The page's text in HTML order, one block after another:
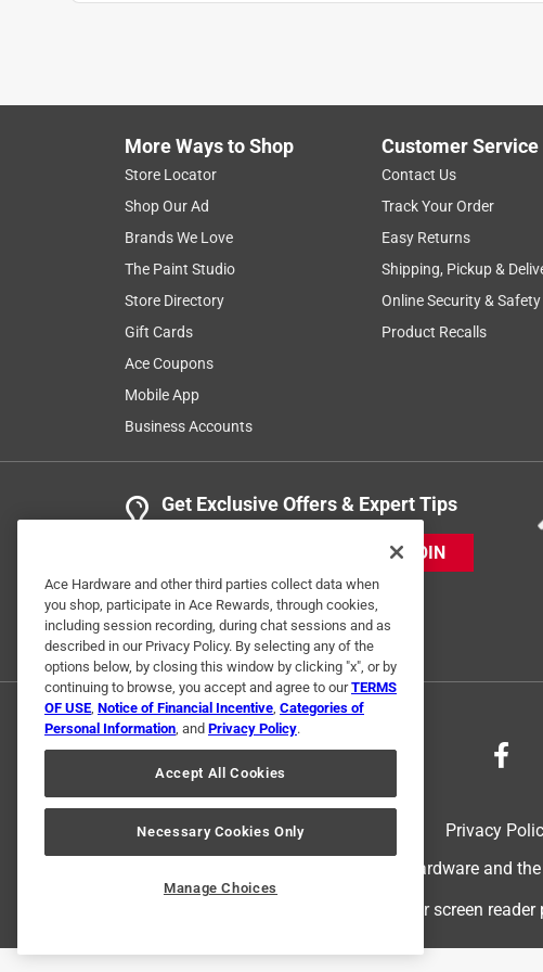
More Ways to Shop
Store Locator
Shop Our Ad
Brands We Love
The Paint Studio
Store Directory
Gift Cards
Ace Coupons
Mobile App
Business Accounts
Customer Service
Contact Us
Track Your Order
Easy Returns
Shipping, Pickup &
Online Security & Safety
Product Recalls
Get Exclusive Offers & Expert Tips
JOIN
Privacy
© 2024 Ace Hardware. Ace Hardware and
For screen
Ace Hardware and other third parties collect data when
you shop, participate in Ace Rewards, through cookies,
including session recording, during chat sessions and as
described in our Privacy Policy. By selecting any of the
options below, by closing this window by clicking "x", or by
continuing to browse, you accept and agree to ourTERMS
OF USE, Notice of Financial Incentive, Categories of
Personal Information, and Privacy Policy.
Accept All Cookies
Necessary Cookies Only
Manage Choices